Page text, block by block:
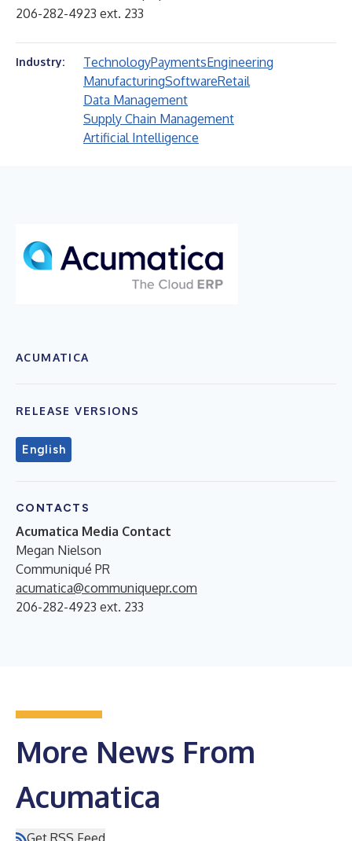
206-282-4923 ext. 233
Industry: TechnologyPaymentsEngineering
ManufacturingSoftwareRetail
Data Management
Supply Chain Management
Artificial Intelligence
ACUMATICA
RELEASE VERSIONS
English
CONTACTS
Acumatica Media Contact
Megan Nielson
Communiqué PR
acumatica@communiquepr.com
206-282-4923 ext. 233
More News From
Acumatica
Get RSS Feed